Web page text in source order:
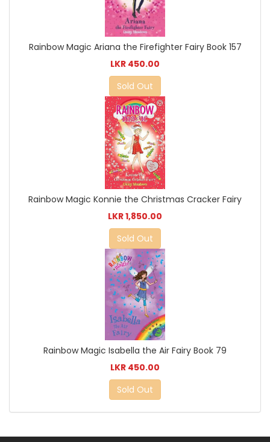
Rainbow Magic Ariana the Firefighter Fairy Book 157
LKR 450.00
Sold Out
Rainbow Magic Konnie the Christmas Cracker Fairy
LKR 1,850.00
Sold Out
Rainbow Magic Isabella the Air Fairy Book 79
LKR 450.00
Sold Out